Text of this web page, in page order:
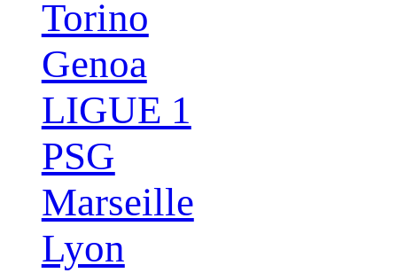
Torino
Genoa
LIGUE 1
PSG
Marseille
Lyon